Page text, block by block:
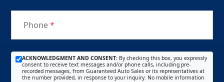
Phone*
ACKNOWLEDGMENT AND CONSENT: By checking this box, you expressly
consent to receive text messages and/or phone calls, including pre-
recorded messages, from Guaranteed Auto Sales or its representatives at
the number provided, in response to your inquiry. No mobile information